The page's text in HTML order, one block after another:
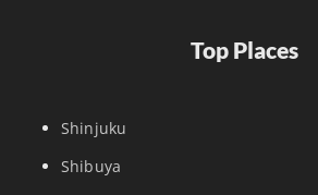
Top Places
Shinjuku
Shibuya